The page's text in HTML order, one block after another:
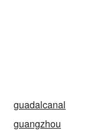
guadalcanal
guangzhou